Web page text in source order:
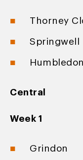
Thorney
Springwell
Humbledon
Central
Week 1
Grindon